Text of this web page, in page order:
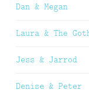
Dan & Megan
Laura & The
Jess & Jarrod
Denise & Peter